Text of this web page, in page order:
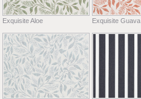
Exquisite Aloe Exquisite Guava